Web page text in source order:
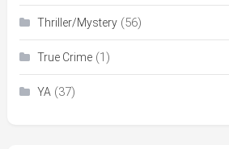
Thriller/Mystery(56)
True Crime(1)
YA(37)